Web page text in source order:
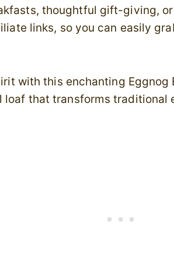
thoughtful gift-giving,
links, so you can easily
with this enchanting
loaf that transforms traditional